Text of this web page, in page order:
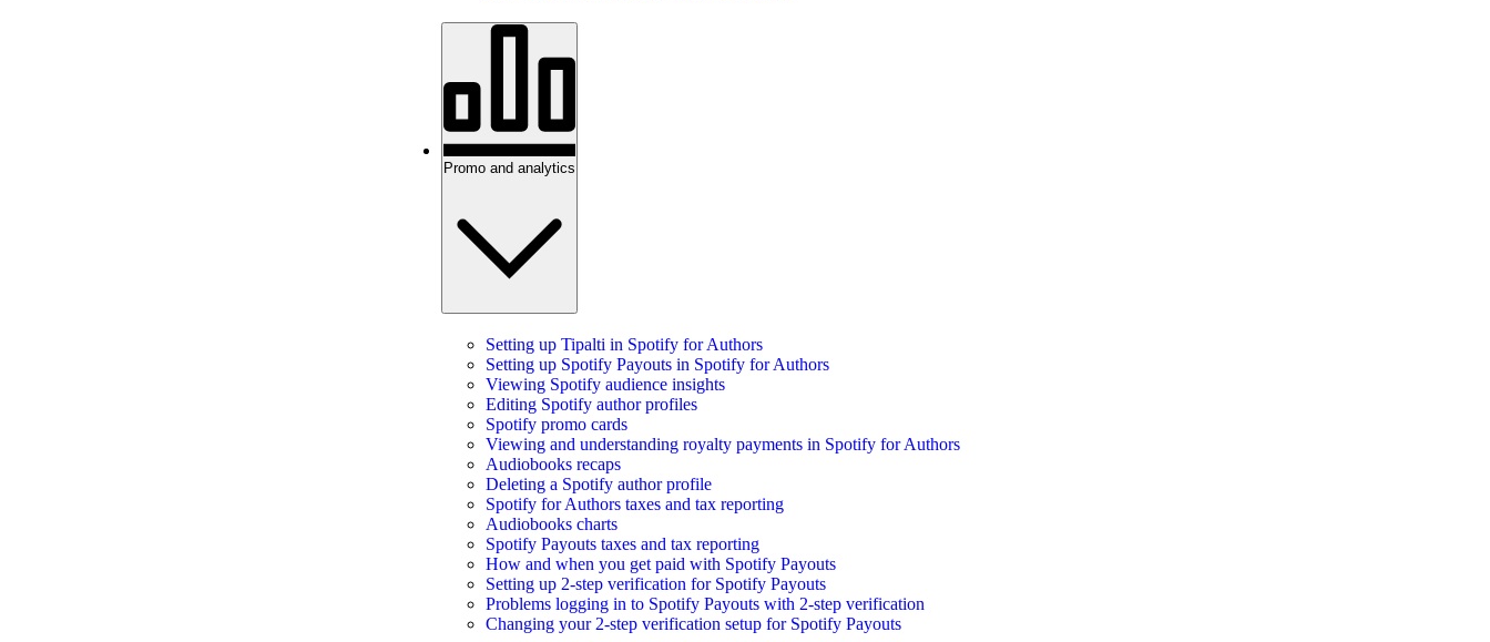
Promo and analytics
Setting up Tipalti in Spotify for Authors
Setting up Spotify Payouts in Spotify for Authors
Viewing Spotify audience insights
Editing Spotify author profiles
Spotify promo cards
Viewing and understanding royalty payments in Spotify for Authors
Audiobooks recaps
Deleting a Spotify author profile
Spotify for Authors taxes and tax reporting
Audiobooks charts
Spotify Payouts taxes and tax reporting
How and when you get paid with Spotify Payouts
Setting up 2-step verification for Spotify Payouts
Problems logging in to Spotify Payouts with 2-step verification
Changing your 2-step verification setup for Spotify Payouts